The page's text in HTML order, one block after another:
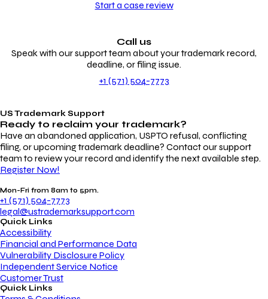
Start a case review
Call us
Speak with our support team about your trademark record,
deadline, or filing issue.
+1 (571) 504-7773
US Trademark Support
Ready to reclaim your trademark?
Have an abandoned application, USPTO refusal, conflicting
filing, or upcoming trademark deadline? Contact our support
team to review your record and identify the next available step.
Register Now!
Mon-Fri from 8am to 5pm.
+1 (571) 504-7773
legal@ustrademarksupport.com
Quick Links
Accessibility
Financial and Performance Data
Vulnerability Disclosure Policy
Independent Service Notice
Customer Trust
Quick Links